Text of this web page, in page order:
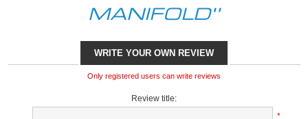
MANIFOLD
WRITE YOUR OWN REVIEW
Only registered users can write reviews
Review title:
*